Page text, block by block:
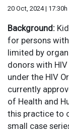
20 Oct, 2024 | 17:30h
Background:
for persons
limited by
donors with
under the HIV
currently
of Health and
this practice to
small case